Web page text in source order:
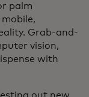
palm
Grab-and-
vision,
with
out new